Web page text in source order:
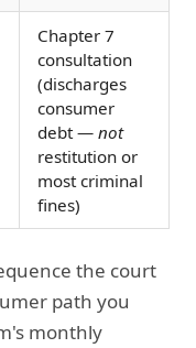
Chapter 7
consultation
(discharges
consumer
debt — not
restitution or
most criminal
fines)
the court
path you
monthly